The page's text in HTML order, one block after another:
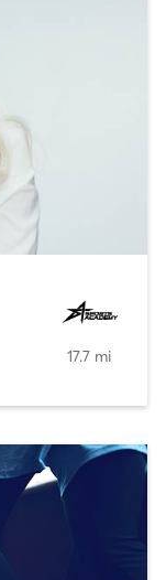
17.7 mi